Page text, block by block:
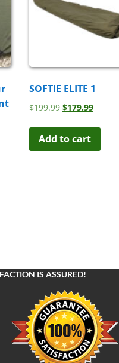
SOFTIE ELITE 1
$199.99 Original
$199.99.
$179.99Current
is:
Add to cart
IS ASSURED!